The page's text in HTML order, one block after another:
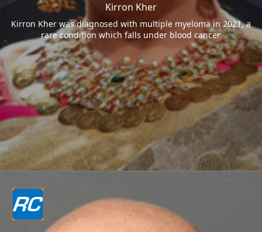
Kirron Kher
Kirron Kher was diagnosed with multiple myeloma in 2021, a
rare condition which falls under blood cancer.